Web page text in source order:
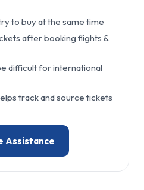
to buy at the same time
after booking flights &
difficult for international
track and source tickets
Assistance